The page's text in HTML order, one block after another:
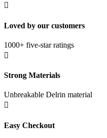

Loved by our customers
1000+ five-star ratings

Strong Materials
Unbreakable Delrin material

Easy Checkout